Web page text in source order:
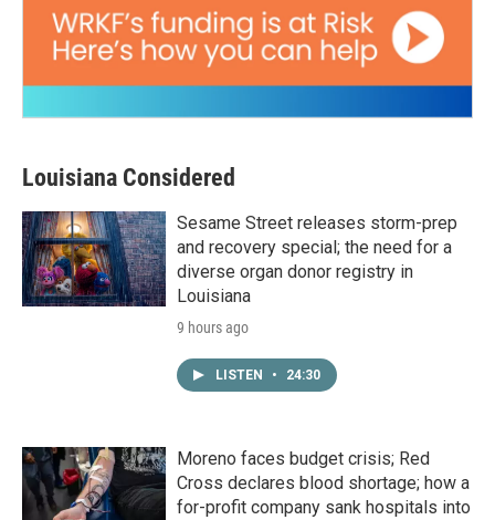
Louisiana Considered
Sesame Street releases storm-prep
and recovery special; the need for a
diverse organ donor registry in
Louisiana
9 hours ago
LISTEN • 24:30
Moreno faces budget crisis; Red
Cross declares blood shortage; how a
for-profit company sank hospitals into